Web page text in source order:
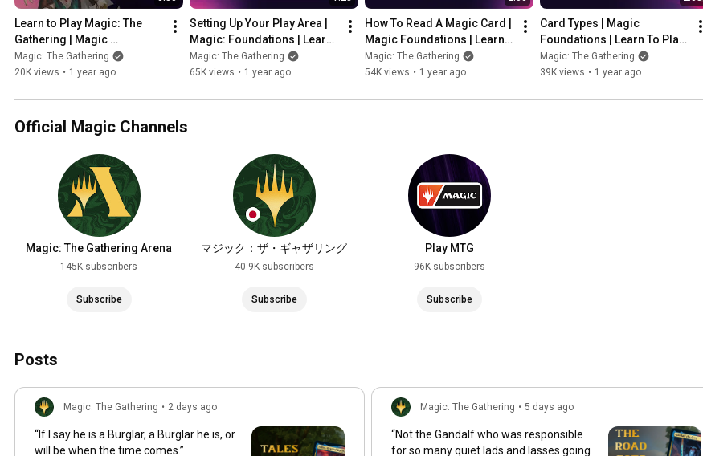
Learn to Play Magic: The
Gathering | Magic
Foundations
Magic: The Gathering
20K views • 1 year ago
Setting Up Your Play Area |
Magic: Foundations | Learn
To Play Magic: The
Gathering
Magic: The Gathering
65K views • 1 year ago
How To Read A Magic Card |
Magic Foundations | Learn
To Play Magic: The
Gathering
Magic: The Gathering
54K views • 1 year ago
Card Types | Magic
Foundations | Learn To Play
Magic: The Gathering
Magic: The Gathering
39K views • 1 year ago
Official Magic Channels
Magic: The Gathering Arena
145K subscribers
Subscribe
マジック：ザ・ギャザリング
40.9K subscribers
Subscribe
Play MTG
96K subscribers
Subscribe
Posts
Magic: The Gathering • 2 days ago
“If I say he is a Burglar, a Burglar he is, or
will be when the time comes.”
Magic: The Gathering • 5 days ago
“Not the Gandalf who was responsible
for so many quiet lads and lasses going